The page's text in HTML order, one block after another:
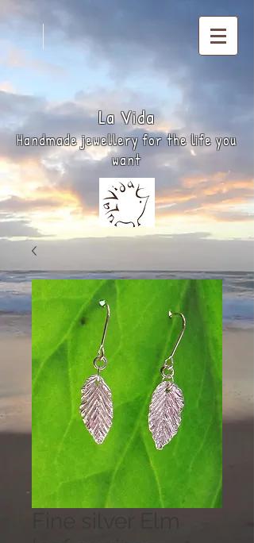
LaVida
Handmade jewellery for the life you
want